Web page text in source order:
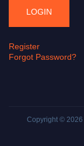
Register
Forgot Password?
Copyright © 2026